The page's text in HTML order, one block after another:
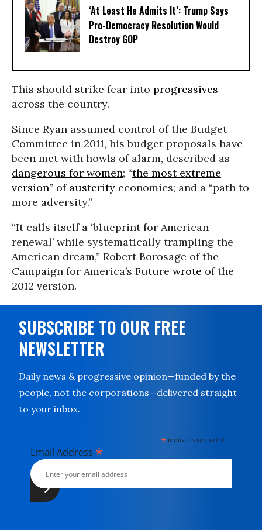
‘At Least He Admits It’: Trump Says
Pro-Democracy Resolution Would
Destroy GOP
This should strike fear into progressives
across the country.
Since Ryan assumed control of the Budget
Committee in 2011, his budget proposals have
been met with howls of alarm, described as
dangerous for women; “the most extreme
version” of austerity economics; and a “path to
more adversity.”
“It calls itself a ‘blueprint for American
renewal’ while systematically trampling the
American dream,” Robert Borosage of the
Campaign for America’s Future wrote of the
2012 version.
SUBSCRIBE TO OUR FREE
NEWSLETTER
Daily news & progressive opinion—funded by the
people, not the corporations—delivered straight
to your inbox.
* indicates required
Email Address *